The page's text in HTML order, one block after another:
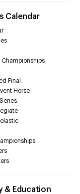
Calendar
Championships
Final
Horse
& Education